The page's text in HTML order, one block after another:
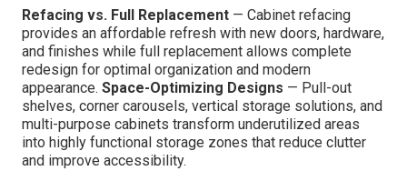
Refacing vs. Full Replacement — Cabinet refacing
provides an affordable refresh with new doors, hardware,
and finishes while full replacement allows complete
redesign for optimal organization and modern
appearance. Space-Optimizing Designs — Pull-out
shelves, corner carousels, vertical storage solutions, and
multi-purpose cabinets transform underutilized areas
into highly functional storage zones that reduce clutter
and improve accessibility.